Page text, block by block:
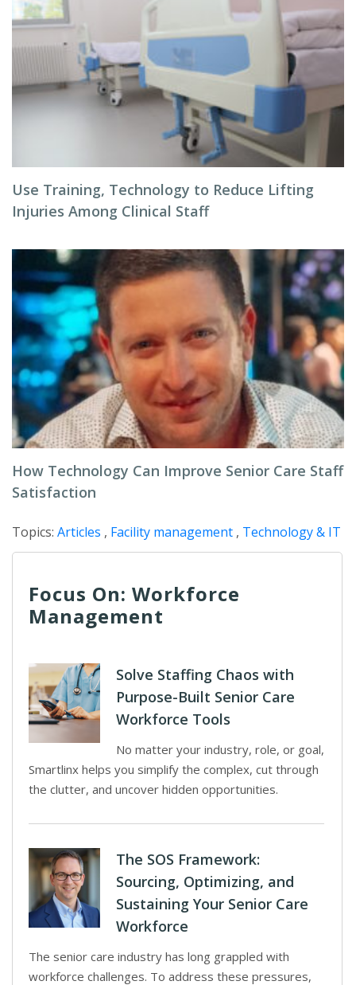
Use Training, Technology to Reduce Lifting
Injuries Among Clinical Staff
How Technology Can Improve Senior Care Staff
Satisfaction
Topics: Articles , Facility management , Technology & IT
Focus On: Workforce
Management
Solve Staffing Chaos with
Purpose-Built Senior Care
Workforce Tools
No matter your industry, role, or goal,
Smartlinx helps you simplify the complex, cut through
the clutter, and uncover hidden opportunities.
The SOS Framework:
Sourcing, Optimizing, and
Sustaining Your Senior Care
Workforce
The senior care industry has long grappled with
workforce challenges. To address these pressures,